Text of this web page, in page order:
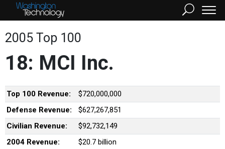
2005 Top 100
18: MCI Inc.
Top 100 Revenue:
$720,000,000
Defense Revenue:
$627,267,851
Civilian Revenue:
$92,732,149
2004 Revenue:
$20.7 billion